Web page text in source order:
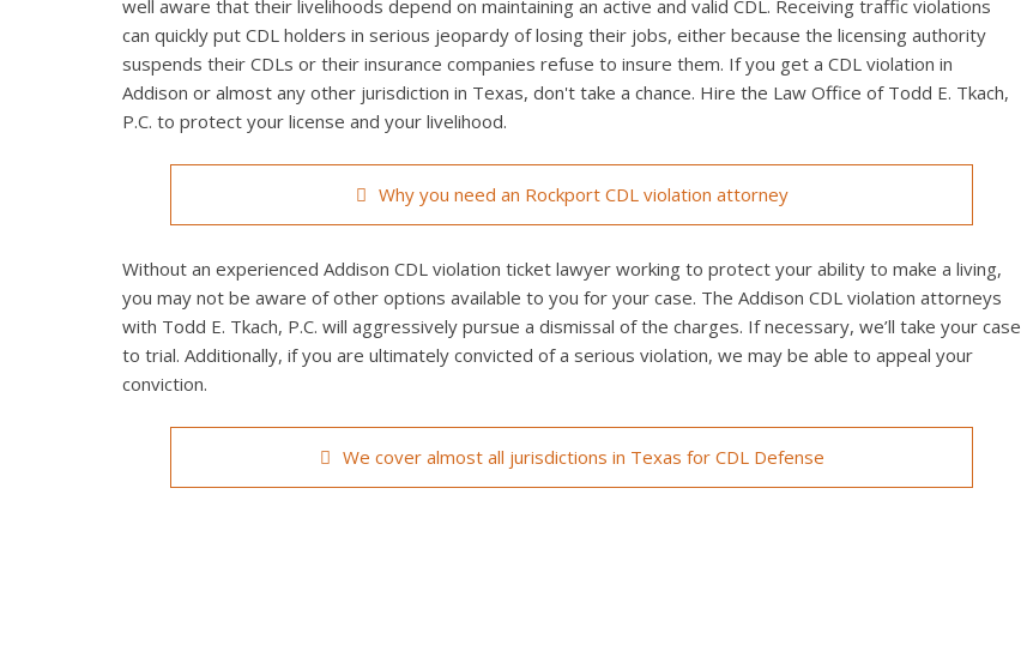
well aware that their livelihoods depend on maintaining an active and valid CDL. Receiving traffic violations
can quickly put CDL holders in serious jeopardy of losing their jobs, either because the licensing authority
suspends their CDLs or their insurance companies refuse to insure them. If you get a CDL violation in
Addison or almost any other jurisdiction in Texas, don't take a chance. Hire the Law Office of Todd E. Tkach,
P.C. to protect your license and your livelihood.
Why you need an Rockport CDL violation attorney
Without an experienced Addison CDL violation ticket lawyer working to protect your ability to make a living,
you may not be aware of other options available to you for your case. The Addison CDL violation attorneys
with Todd E. Tkach, P.C. will aggressively pursue a dismissal of the charges. If necessary, we’ll take your case
to trial. Additionally, if you are ultimately convicted of a serious violation, we may be able to appeal your
conviction.
We cover almost all jurisdictions in Texas for CDL Defense